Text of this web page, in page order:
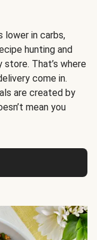
lower in carbs,
hunting and
That’s where
come in.
are created by
mean you